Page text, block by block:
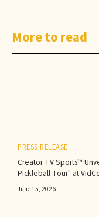
More to read
PRESS RELEASE
Creator TV Sports™
Pickleball Tour" at
June 15, 2026